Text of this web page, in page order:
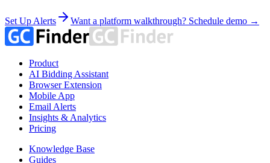
Set Up Alerts Want a platform walkthrough? Schedule demo →
Product
AI Bidding Assistant
Browser Extension
Mobile App
Email Alerts
Insights & Analytics
Pricing
Knowledge Base
Guides